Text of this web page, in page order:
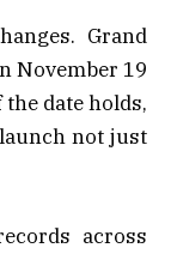
Grand
November 19
the date holds,
not just
across